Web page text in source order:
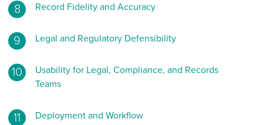
Record Fidelity and Accuracy
Legal and Regulatory Defensibility
Usability for Legal, Compliance, and Records
Teams
Deployment and Workflow